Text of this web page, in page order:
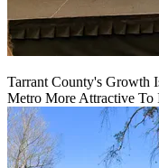
Tarrant County's Growth
Metro More Attractive To